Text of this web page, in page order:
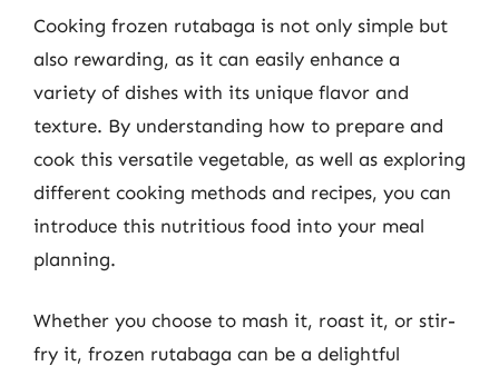
Cooking frozen rutabaga is not only simple but
also rewarding, as it can easily enhance a
variety of dishes with its unique flavor and
texture. By understanding how to prepare and
cook this versatile vegetable, as well as exploring
different cooking methods and recipes, you can
introduce this nutritious food into your meal
planning.
Whether you choose to mash it, roast it, or stir-
fry it, frozen rutabaga can be a delightful